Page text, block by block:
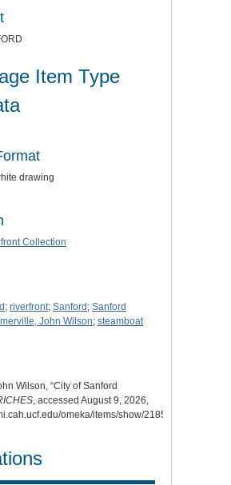
Item Type
drawing
Collection
; riverfront; Sanford; Sanford
John Wilson; steamboat
Wilson, “City of Sanford
, accessed August 9, 2026,
omeka/items/show/2185